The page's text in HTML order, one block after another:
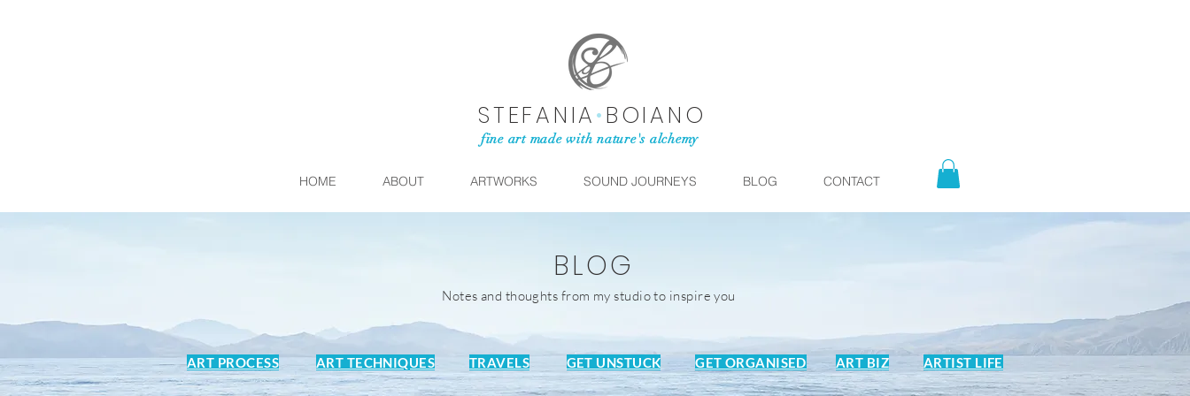
STEFANIA•BOIANO
fine art made with nature's alchemy
HOME ABOUT ARTWORKS SOUND JOURNEYS BLOG CONTACT
BLOG
Notes and thoughts from my studio to inspire you
ART PROCESS ART TECHNIQUES TRAVELS GET UNSTUCK GET ORGANISED ART BIZ ARTIST LIFE